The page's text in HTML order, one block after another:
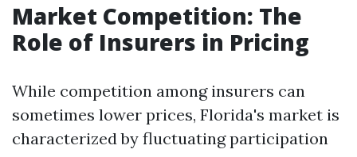
Market Competition: The
Role of Insurers in Pricing
While competition among insurers can
sometimes lower prices, Florida's market is
characterized by fluctuating participation